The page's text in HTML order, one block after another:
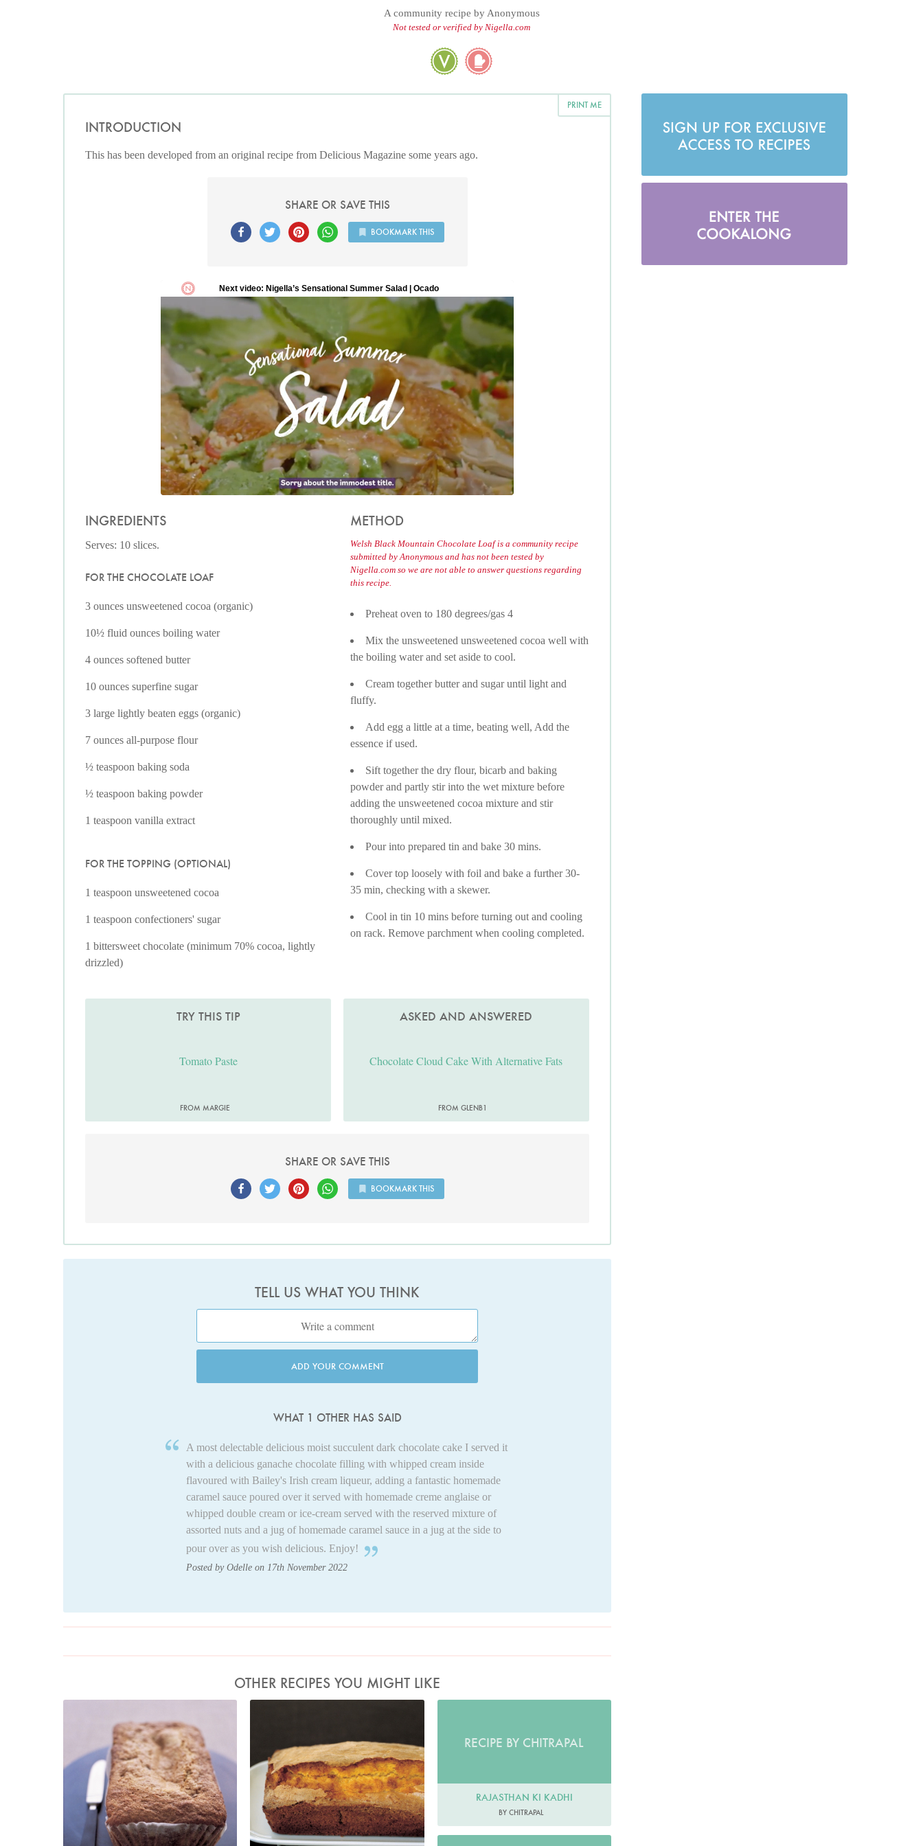
A community recipe by Anonymous
Not tested or verified by Nigella.com
PRINT ME
INTRODUCTION
This has been developed from an original recipe from Delicious Magazine some years ago.
SHARE OR SAVE THIS
BOOKMARK THIS
INGREDIENTS
Serves: 10 slices.
FOR THE CHOCOLATE LOAF
3 ounces unsweetened cocoa (organic)
10½ fluid ounces boiling water
4 ounces softened butter
10 ounces superfine sugar
3 large lightly beaten eggs (organic)
7 ounces all-purpose flour
½ teaspoon baking soda
½ teaspoon baking powder
1 teaspoon vanilla extract
FOR THE TOPPING (OPTIONAL)
1 teaspoon unsweetened cocoa
1 teaspoon confectioners' sugar
1 bittersweet chocolate (minimum 70% cocoa, lightly
drizzled)
METHOD
Welsh Black Mountain Chocolate Loaf is a community recipe
submitted by Anonymous and has not been tested by
Nigella.com so we are not able to answer questions regarding
this recipe.
Preheat oven to 180 degrees/gas 4
Mix the unsweetened unsweetened cocoa well with
the boiling water and set aside to cool.
Cream together butter and sugar until light and
fluffy.
Add egg a little at a time, beating well, Add the
essence if used.
Sift together the dry flour, bicarb and baking
powder and partly stir into the wet mixture before
adding the unsweetened cocoa mixture and stir
thoroughly until mixed.
Pour into prepared tin and bake 30 mins.
Cover top loosely with foil and bake a further 30-
35 min, checking with a skewer.
Cool in tin 10 mins before turning out and cooling
on rack. Remove parchment when cooling completed.
TRY THIS TIP
Tomato Paste
FROM MARGIE
ASKED AND ANSWERED
Chocolate Cloud Cake With Alternative Fats
FROM GLENB1
SHARE OR SAVE THIS
BOOKMARK THIS
TELL US WHAT YOU THINK
ADD YOUR COMMENT
WHAT 1 OTHER HAS SAID
A most delectable delicious moist succulent dark chocolate cake I served it
with a delicious ganache chocolate filling with whipped cream inside
flavoured with Bailey's Irish cream liqueur, adding a fantastic homemade
caramel sauce poured over it served with homemade creme anglaise or
whipped double cream or ice-cream served with the reserved mixture of
assorted nuts and a jug of homemade caramel sauce in a jug at the side to
pour over as you wish delicious. Enjoy!
Posted by Odelle on 17th November 2022
OTHER RECIPES YOU MIGHT LIKE
RECIPE BY CHITRAPAL
RAJASTHAN KI KADHI
BY CHITRAPAL